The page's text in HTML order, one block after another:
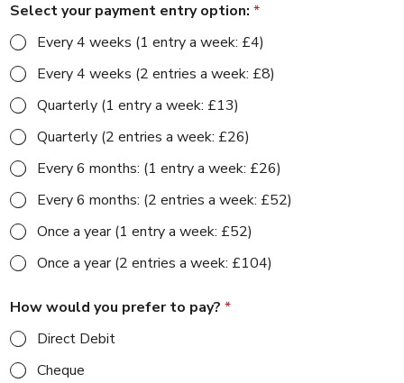
Select your payment entry option: *
Every 4 weeks (1 entry a week: £4)
Every 4 weeks (2 entries a week: £8)
Quarterly (1 entry a week: £13)
Quarterly (2 entries a week: £26)
Every 6 months: (1 entry a week: £26)
Every 6 months: (2 entries a week: £52)
Once a year (1 entry a week: £52)
Once a year (2 entries a week: £104)
How would you prefer to pay? *
Direct Debit
Cheque